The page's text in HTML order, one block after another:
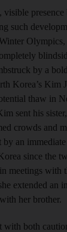
visible
such
by a
Korea’s Kim
thaw in
sent his
crowds and
an
since the
meetings with
extended an
her brother.
with both